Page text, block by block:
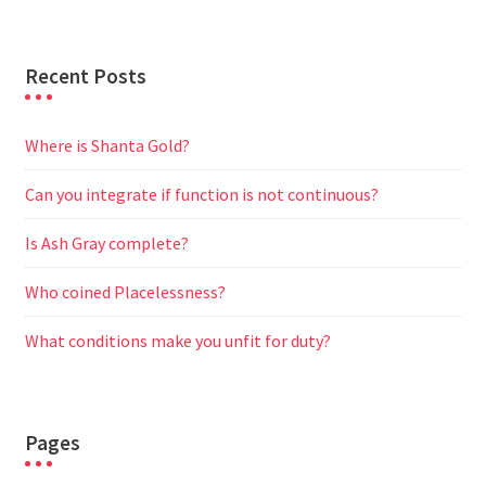
Recent Posts
Where is Shanta Gold?
Can you integrate if function is not continuous?
Is Ash Gray complete?
Who coined Placelessness?
What conditions make you unfit for duty?
Pages